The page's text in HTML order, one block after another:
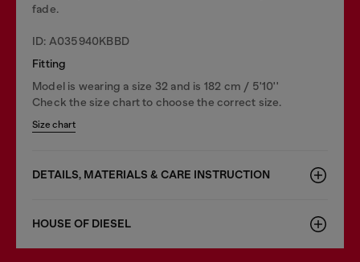
fade.
ID: A035940KBBD
Fitting
Model is wearing a size 32 and is 182 cm / 5'10''
Check the size chart to choose the correct size.
Size chart
DETAILS, MATERIALS & CARE INSTRUCTION
HOUSE OF DIESEL